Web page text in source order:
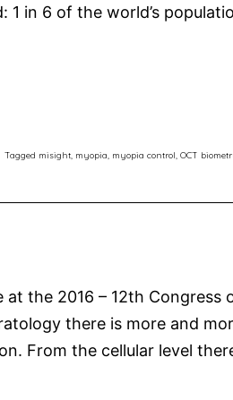
1 in 6 of the world’s
Tagged misight, myopia, myopia control, OCT
at the 2016 – 12th
there is more and
From the cellular level